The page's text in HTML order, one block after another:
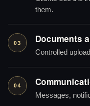
them.
03 Documents
Controlled
04
Messages,